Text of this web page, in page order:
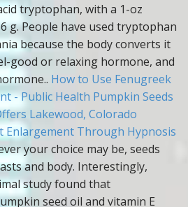
tryptophan, with a 1-oz
g. People have used tryptophan
because the body converts it
good or relaxing hormone, and
How to Use Fenugreek
- Public Health Pumpkin Seeds
Lakewood, Colorado
Enlargement Through Hypnosis
your choice may be, seeds
and body. Interestingly,
study found that
seed oil and vitamin E